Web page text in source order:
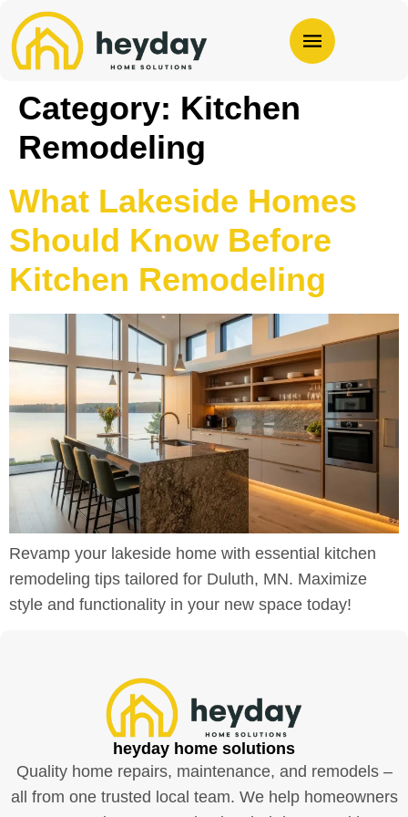
Category: Kitchen
Remodeling
What Lakeside Homes
Should Know Before
Kitchen Remodeling
Revamp your lakeside home with essential kitchen
remodeling tips tailored for Duluth, MN. Maximize
style and functionality in your new space today!
heyday home solutions
Quality home repairs, maintenance, and remodels –
all from one trusted local team. We help homeowners